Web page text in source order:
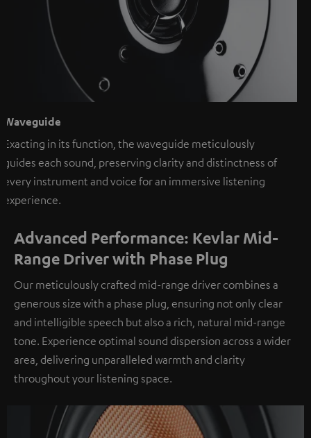
Waveguide
Exacting in its function, the waveguide meticulously
guides each sound, preserving clarity and distinctness of
every instrument and voice for an immersive listening
experience.
Advanced Performance: Kevlar Mid-
Range Driver with Phase Plug
Our meticulously crafted mid-range driver combines a
generous size with a phase plug, ensuring not only clear
and intelligible speech but also a rich, natural mid-range
tone. Experience optimal sound dispersion across a wider
area, delivering unparalleled warmth and clarity
throughout your listening space.